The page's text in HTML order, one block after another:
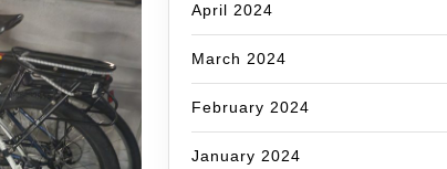
April 2024
March 2024
February 2024
January 2024